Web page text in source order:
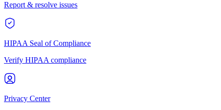
Report & resolve issues
HIPAA Seal of Compliance
Verify HIPAA compliance
Privacy Center